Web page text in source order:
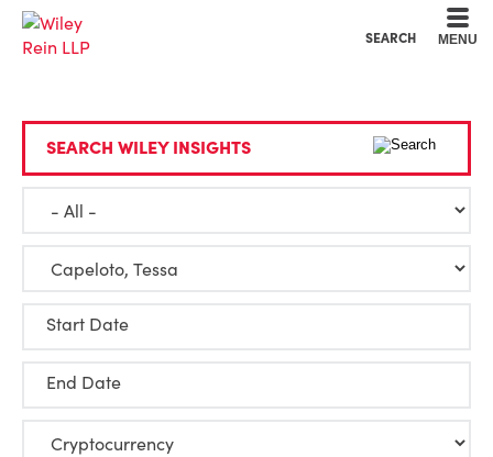
SEARCH MENU
SEARCH WILEY INSIGHTS
Start Date
End Date